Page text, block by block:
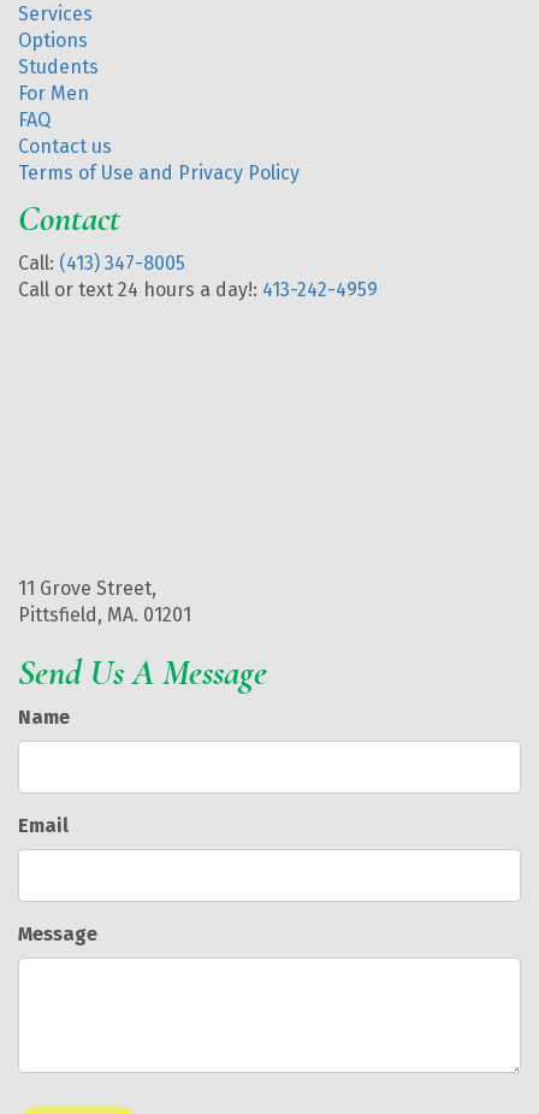
Services
Options
Students
For Men
FAQ
Contact us
Terms of Use and Privacy Policy
Contact
Call: (413) 347-8005
Call or text 24 hours a day!: 413-242-4959
11 Grove Street,
Pittsfield, MA. 01201
Send Us A Message
Name
Email
Message